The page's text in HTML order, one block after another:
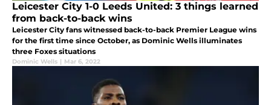
Leicester City 1-0 Leeds United: 3 things learned
from back-to-back wins
Leicester City fans witnessed back-to-back Premier League wins
for the first time since October, as Dominic Wells illuminates
three Foxes situations
Dominic Wells | Mar 6, 2022